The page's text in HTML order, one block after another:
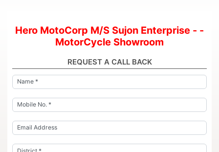
Hero MotoCorp M/S Sujon Enterprise - -
MotorCycle Showroom
REQUEST A CALL BACK